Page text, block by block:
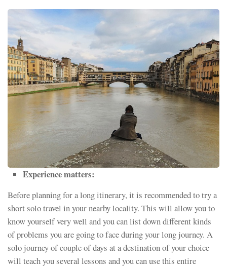
Experience matters:
Before planning for a long itinerary, it is recommended to try a
short solo travel in your nearby locality. This will allow you to
know yourself very well and you can list down different kinds
of problems you are going to face during your long journey. A
solo journey of couple of days at a destination of your choice
will teach you several lessons and you can use this entire